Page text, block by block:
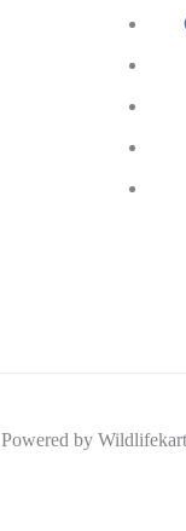
Powered by